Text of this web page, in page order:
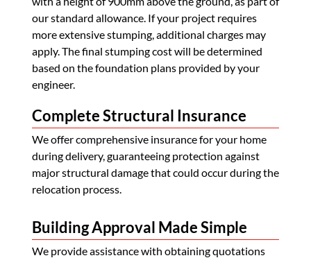
our standard allowance. If your project requires
more extensive stumping, additional charges may
apply. The final stumping cost will be determined
based on the foundation plans provided by your
engineer.
Complete Structural Insurance
We offer comprehensive insurance for your home
during delivery, guaranteeing protection against
major structural damage that could occur during the
relocation process.
Building Approval Made Simple
We provide assistance with obtaining quotations